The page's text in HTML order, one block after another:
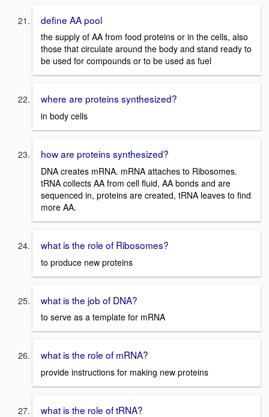
define AA pool
the supply of AA from food proteins or in the cells, also
those that circulate around the body and stand ready to
be used for compounds or to be used as fuel
where are proteins synthesized?
in body cells
how are proteins synthesized?
DNA creates mRNA. mRNA attaches to Ribosomes.
tRNA collects AA from cell fluid, AA bonds and are
sequenced in, proteins are created, tRNA leaves to find
more AA.
what is the role of Ribosomes?
to produce new proteins
what is the job of DNA?
to serve as a template for mRNA
what is the role of mRNA?
provide instructions for making new proteins
what is the role of tRNA?